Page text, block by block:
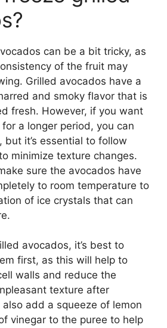
can be a bit tricky, as
of the fruit may
Grilled avocados have a
and smoky flavor that is
fresh. However, if you want
a longer period, you can
it’s essential to follow
minimize texture changes.
sure the avocados have
to room temperature to
of ice crystals that can
avocados, it’s best to
first, as this will help to
walls and reduce the
texture after
add a squeeze of lemon
vinegar to the puree to help